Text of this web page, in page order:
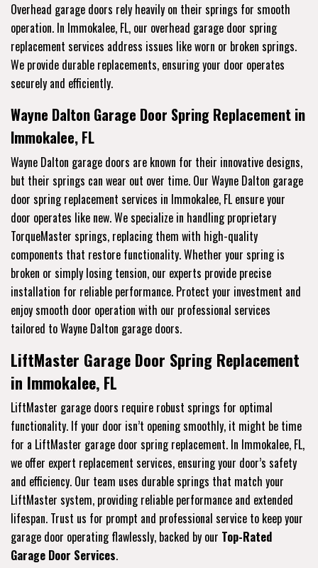
Overhead garage doors rely heavily on their springs for smooth
operation. In Immokalee, FL, our overhead garage door spring
replacement services address issues like worn or broken springs.
We provide durable replacements, ensuring your door operates
securely and efficiently.
Wayne Dalton Garage Door Spring Replacement in
Immokalee, FL
Wayne Dalton garage doors are known for their innovative designs,
but their springs can wear out over time. Our Wayne Dalton garage
door spring replacement services in Immokalee, FL ensure your
door operates like new. We specialize in handling proprietary
TorqueMaster springs, replacing them with high-quality
components that restore functionality. Whether your spring is
broken or simply losing tension, our experts provide precise
installation for reliable performance. Protect your investment and
enjoy smooth door operation with our professional services
tailored to Wayne Dalton garage doors.
LiftMaster Garage Door Spring Replacement
in Immokalee, FL
LiftMaster garage doors require robust springs for optimal
functionality. If your door isn’t opening smoothly, it might be time
for a LiftMaster garage door spring replacement. In Immokalee, FL,
we offer expert replacement services, ensuring your door’s safety
and efficiency. Our team uses durable springs that match your
LiftMaster system, providing reliable performance and extended
lifespan. Trust us for prompt and professional service to keep your
garage door operating flawlessly, backed by our Top-Rated
Garage Door Services.